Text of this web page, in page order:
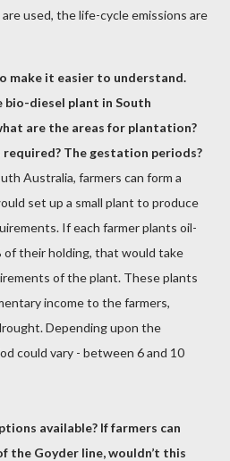
used, the life-cycle emissions are
make it easier to understand.
bio-diesel plant in South
are the areas for plantation?
The gestation periods?
Australia, farmers can form a
set up a small plant to produce
If each farmer plants oil-
of their holding, that would take
of the plant. These plants
income to the farmers,
Depending upon the
could vary - between 6 and 10
available? If farmers can
the Goyder line, wouldn’t this